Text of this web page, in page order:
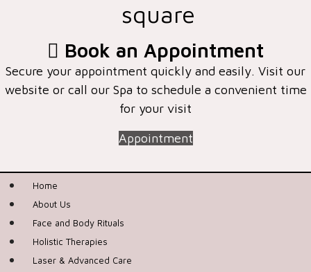
square
Book an Appointment
Secure your appointment quickly and easily. Visit our
website or call our Spa to schedule a convenient time
for your visit
Appointment
Home
About Us
Face and Body Rituals
Holistic Therapies
Laser & Advanced Care